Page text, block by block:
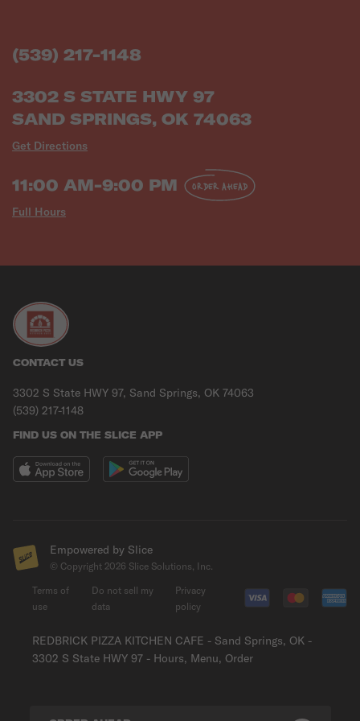
(539) 217-1148
3302 S STATE HWY 97
SAND SPRINGS, OK 74063
Get Directions
11:00 AM-9:00 PM
Full Hours
ORDER AHEAD
CONTACT US
3302 S State HWY 97, Sand Springs, OK 74063
(539) 217-1148
FIND US ON THE SLICE APP
Empowered by Slice
© Copyright 2026 Slice Solutions, Inc.
REDBRICK PIZZA KITCHEN CAFE - Sand Springs, OK -
3302 S State HWY 97 - Hours, Menu, Order
Terms of
use
Do not sell my
data
Privacy
policy